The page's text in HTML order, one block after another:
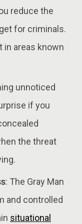
reduce the
for criminals.
in areas known
unnoticed
if you
the threat
: The Gray Man
and controlled
situational